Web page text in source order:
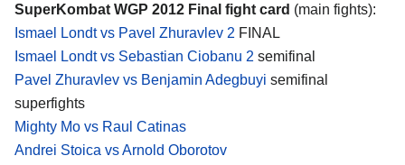
SuperKombat WGP 2012 Final fight card (main fights):
Ismael Londt vs Pavel Zhuravlev 2 FINAL
Ismael Londt vs Sebastian Ciobanu 2 semifinal
Pavel Zhuravlev vs Benjamin Adegbuyi semifinal
superfights
Mighty Mo vs Raul Catinas
Andrei Stoica vs Arnold Oborotov